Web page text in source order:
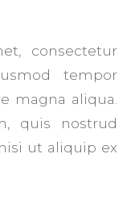
consectetur
tempor
magna aliqua.
quis nostrud
ut aliquip ex